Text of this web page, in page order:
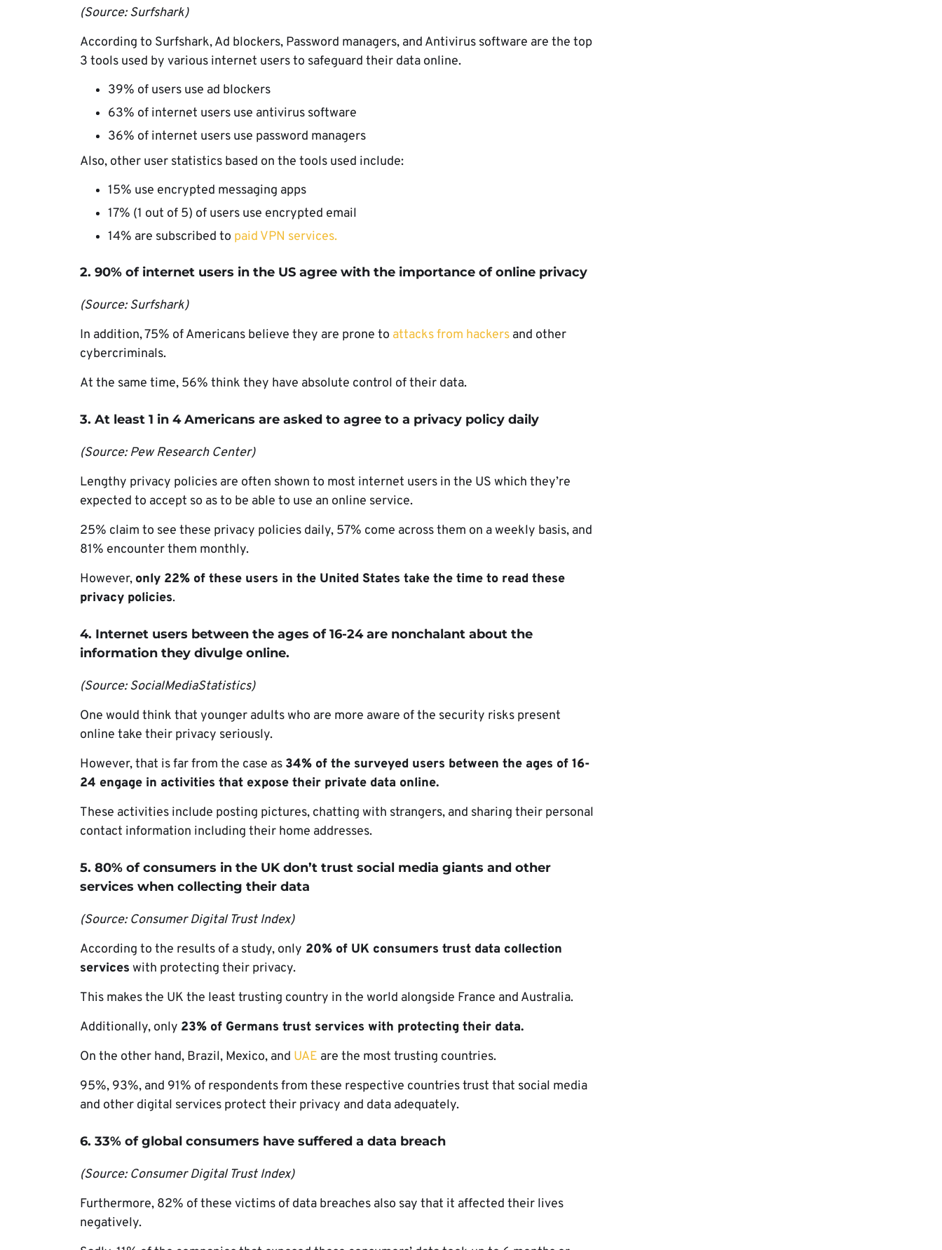
(Source: Surfshark)
According to Surfshark, Ad blockers, Password managers, and Antivirus software are the top
3 tools used by various internet users to safeguard their data online.
39% of users use ad blockers
63% of internet users use antivirus software
36% of internet users use password managers
Also, other user statistics based on the tools used include:
15% use encrypted messaging apps
17% (1 out of 5) of users use encrypted email
14% are subscribed to paid VPN services.
2. 90% of internet users in the US agree with the importance of online privacy
(Source: Surfshark)
In addition, 75% of Americans believe they are prone to attacks from hackers and other
cybercriminals.
At the same time, 56% think they have absolute control of their data.
3. At least 1 in 4 Americans are asked to agree to a privacy policy daily
(Source: Pew Research Center)
Lengthy privacy policies are often shown to most internet users in the US which they’re
expected to accept so as to be able to use an online service.
25% claim to see these privacy policies daily, 57% come across them on a weekly basis, and
81% encounter them monthly.
However, only 22% of these users in the United States take the time to read these
privacy policies.
4. Internet users between the ages of 16-24 are nonchalant about the
information they divulge online.
(Source: SocialMediaStatistics)
One would think that younger adults who are more aware of the security risks present
online take their privacy seriously.
However, that is far from the case as 34% of the surveyed users between the ages of 16-
24 engage in activities that expose their private data online.
These activities include posting pictures, chatting with strangers, and sharing their personal
contact information including their home addresses.
5. 80% of consumers in the UK don’t trust social media giants and other
services when collecting their data
(Source: Consumer Digital Trust Index)
According to the results of a study, only 20% of UK consumers trust data collection
services with protecting their privacy.
This makes the UK the least trusting country in the world alongside France and Australia.
Additionally, only 23% of Germans trust services with protecting their data.
On the other hand, Brazil, Mexico, and UAE are the most trusting countries.
95%, 93%, and 91% of respondents from these respective countries trust that social media
and other digital services protect their privacy and data adequately.
6. 33% of global consumers have suffered a data breach
(Source: Consumer Digital Trust Index)
Furthermore, 82% of these victims of data breaches also say that it affected their lives
negatively.